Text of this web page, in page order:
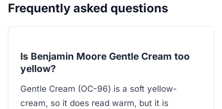
Frequently asked questions
Is Benjamin Moore Gentle Cream too
yellow?
Gentle Cream (OC-96) is a soft yellow-
cream, so it does read warm, but it is